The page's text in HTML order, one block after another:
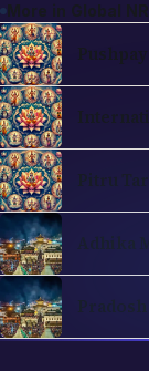
More in Global
Pitru
Adhika
Pradosh